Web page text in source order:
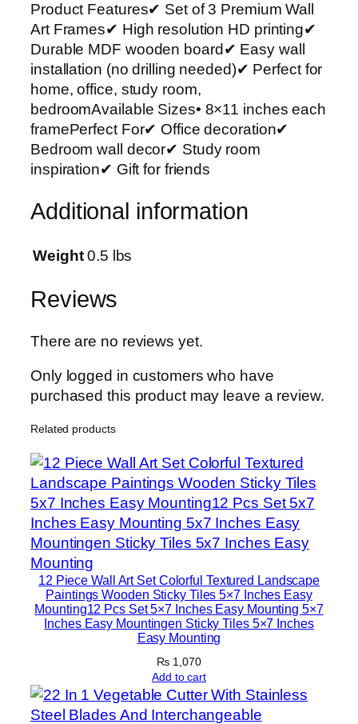
i
u
m
W
a
l
l
A
r
P
o
o
i
e
s
M
o
d
e
r
n
H
o
e
o
r
Product Features✔ Set of 3 Premium Wall
Art Frames✔ High resolution HD printing✔
Durable MDF wooden board✔ Easy wall
installation (no drilling needed)✔ Perfect for
home, office, study room,
bedroomAvailable Sizes• 8×11 inches each
framePerfect For✔ Office decoration✔
Bedroom wall decor✔ Study room
inspiration✔ Gift for friends
Additional information
Weight 0.5 lbs
Reviews
There are no reviews yet.
Only logged in customers who have
purchased this product may leave a review.
Related products
12 Piece Wall Art Set Colorful Textured Landscape
Paintings Wooden Sticky Tiles 5×7 Inches Easy
Mounting12 Pcs Set 5×7 Inches Easy Mounting 5×7
Inches Easy Mountingen Sticky Tiles 5×7 Inches
Easy Mounting
₨ 1,070
Add to cart